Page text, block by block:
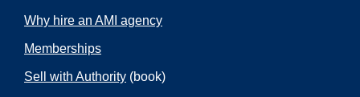
Why hire an AMI agency
Memberships
Sell with Authority (book)